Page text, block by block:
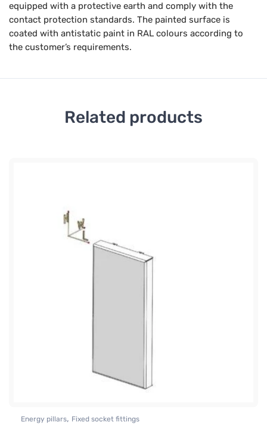
equipped with a protective earth and comply with the
contact protection standards. The painted surface is
coated with antistatic paint in RAL colours according to
the customer’s requirements.
Related products
Energy pillars, Fixed socket fittings